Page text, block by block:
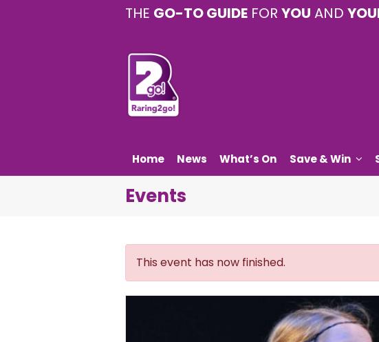
THE GO-TO GUIDE FOR YOU AND
Home News What’s On Save & Win
Events
This event has now finished.